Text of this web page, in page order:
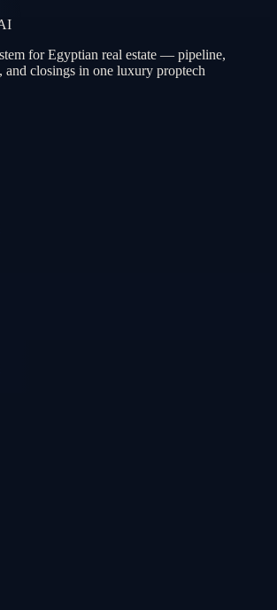
for Egyptian real estate — pipeline,
and closings in one luxury proptech